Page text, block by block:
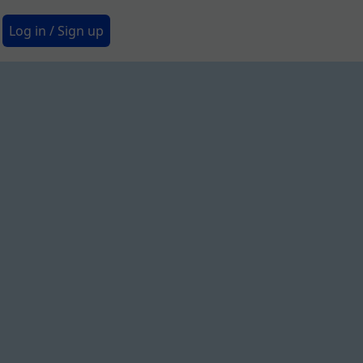
Secondary Menu
Log in / Sign up